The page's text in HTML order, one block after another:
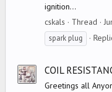
ignition...
cskals
Thread
spark plug
COIL
Greetings all